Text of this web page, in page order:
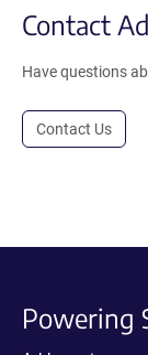
Contact
Have questions
Contact Us
Powering